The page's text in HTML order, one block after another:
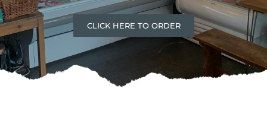
CLICK HERE TO ORDER